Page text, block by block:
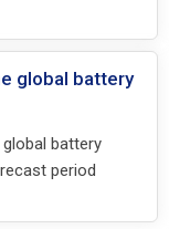
global battery
battery
period